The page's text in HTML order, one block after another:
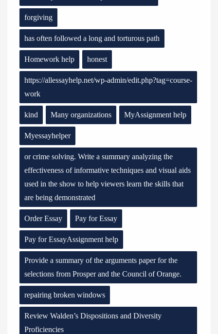
forgiving
has often followed a long and torturous path
Homework help honest
https://allessayhelp.net/wp-admin/edit.php?tag=course-
work
kind Many organizations MyAssignment help
Myessayhelper
or crime solving. Write a summary analyzing the
effectiveness of informative techniques and visual aids
used in the show to help viewers learn the skills that
are being demonstrated
Order Essay Pay for Essay
Pay for EssayAssignment help
Provide a summary of the arguments paper for the
selections from Prosper and the Council of Orange.
repairing broken windows
Review Walden’s Dispositions and Diversity
Proficiencies